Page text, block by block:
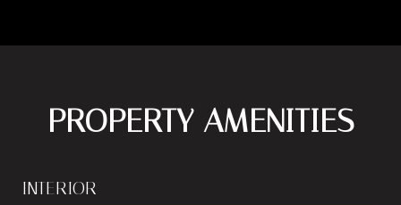
PROPERTY AMENITIES
INTERIOR